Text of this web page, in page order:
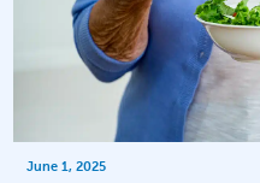
June 1, 2025